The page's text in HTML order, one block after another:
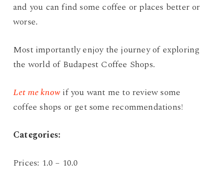
and you can find some coffee or places better or
worse.
Most importantly enjoy the journey of exploring
the world of Budapest Coffee Shops.
Let me know if you want me to review some
coffee shops or get some recommendations!
Categories:
Prices: 1.0 – 10.0